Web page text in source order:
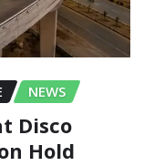
NEWS
Disco
Hold